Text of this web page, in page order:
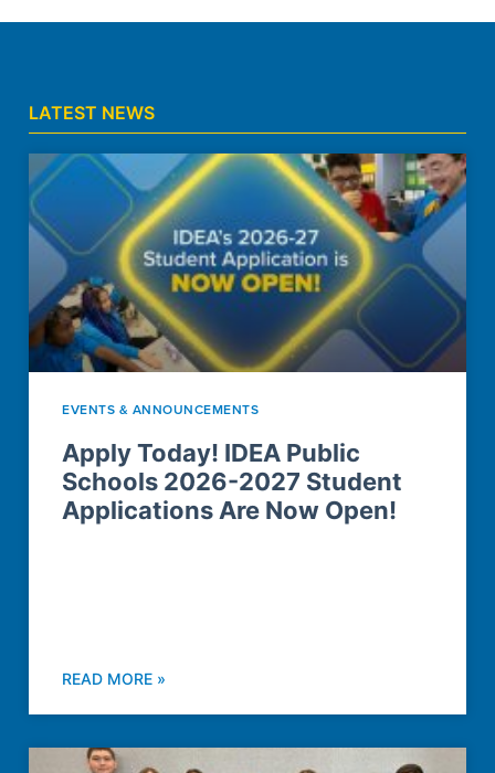
LATEST NEWS
EVENTS & ANNOUNCEMENTS
Apply Today! IDEA Public
Schools 2026-2027 Student
Applications Are Now Open!
READ MORE »